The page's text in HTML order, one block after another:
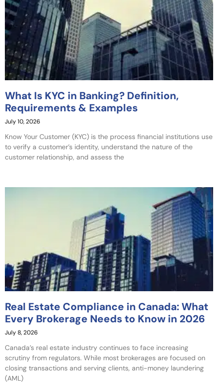
What Is KYC in Banking? Definition,
Requirements & Examples
July 10, 2026
Know Your Customer (KYC) is the process financial institutions use
to verify a customer’s identity, understand the nature of the
customer relationship, and assess the
Real Estate Compliance in Canada: What
Every Brokerage Needs to Know in 2026
July 8, 2026
Canada’s real estate industry continues to face increasing
scrutiny from regulators. While most brokerages are focused on
closing transactions and serving clients, anti-money laundering
(AML)